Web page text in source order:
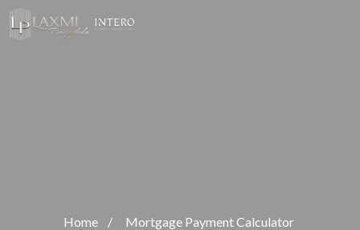
Home / Mortgage Payment Calculator